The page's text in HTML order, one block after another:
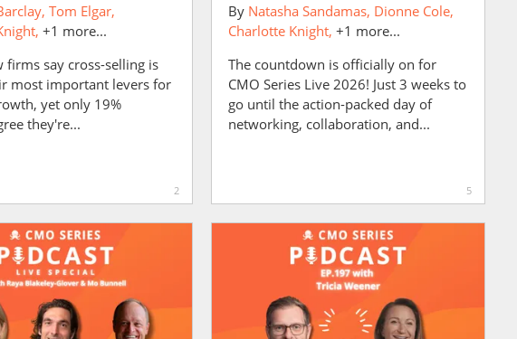
Tom Elgar
+1 more...
firms say cross-selling is
most important levers for
yet only 19%
they're...
2
By Natasha Sandamas Dionne Cole
Charlotte Knight +1 more...
The countdown is officially on for
CMO Series Live 2026! Just 3 weeks to
go until the action-packed day of
networking, collaboration, and...
5